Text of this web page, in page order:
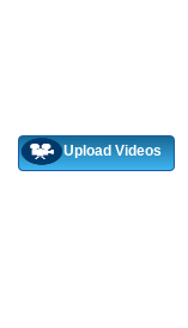
Upload Videos